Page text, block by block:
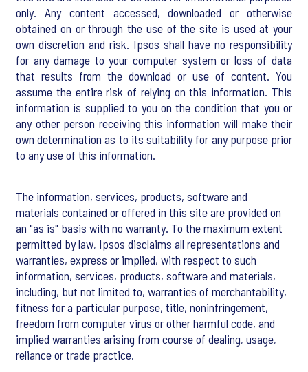
only. Any content accessed, downloaded or otherwise
obtained on or through the use of the site is used at your
own discretion and risk. Ipsos shall have no responsibility
for any damage to your computer system or loss of data
that results from the download or use of content. You
assume the entire risk of relying on this information. This
information is supplied to you on the condition that you or
any other person receiving this information will make their
own determination as to its suitability for any purpose prior
to any use of this information.
The information, services, products, software and
materials contained or offered in this site are provided on
an "as is" basis with no warranty. To the maximum extent
permitted by law, Ipsos disclaims all representations and
warranties, express or implied, with respect to such
information, services, products, software and materials,
including, but not limited to, warranties of merchantability,
fitness for a particular purpose, title, noninfringement,
freedom from computer virus or other harmful code, and
implied warranties arising from course of dealing, usage,
reliance or trade practice.